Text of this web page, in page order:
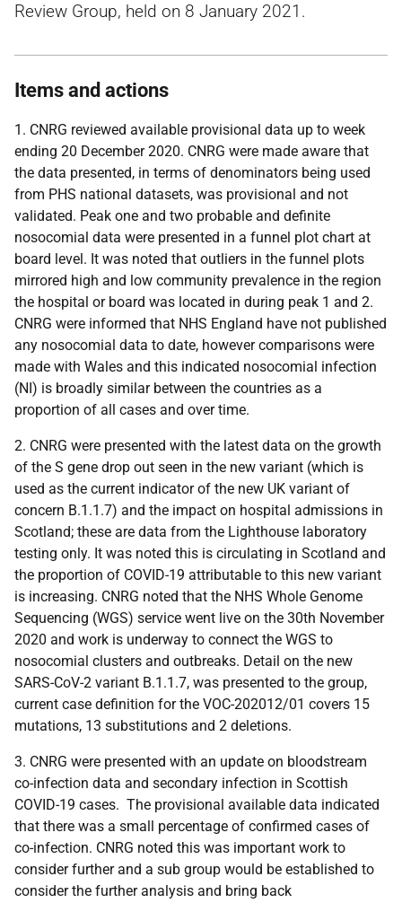
Review Group, held on 8 January 2021.
Items and actions
1. CNRG reviewed available provisional data up to week
ending 20 December 2020. CNRG were made aware that
the data presented, in terms of denominators being used
from PHS national datasets, was provisional and not
validated. Peak one and two probable and definite
nosocomial data were presented in a funnel plot chart at
board level. It was noted that outliers in the funnel plots
mirrored high and low community prevalence in the region
the hospital or board was located in during peak 1 and 2.
CNRG were informed that NHS England have not published
any nosocomial data to date, however comparisons were
made with Wales and this indicated nosocomial infection
(NI) is broadly similar between the countries as a
proportion of all cases and over time.
2. CNRG were presented with the latest data on the growth
of the S gene drop out seen in the new variant (which is
used as the current indicator of the new UK variant of
concern B.1.1.7) and the impact on hospital admissions in
Scotland; these are data from the Lighthouse laboratory
testing only. It was noted this is circulating in Scotland and
the proportion of COVID-19 attributable to this new variant
is increasing. CNRG noted that the NHS Whole Genome
Sequencing (WGS) service went live on the 30th November
2020 and work is underway to connect the WGS to
nosocomial clusters and outbreaks. Detail on the new
SARS-CoV-2 variant B.1.1.7, was presented to the group,
current case definition for the VOC-202012/01 covers 15
mutations, 13 substitutions and 2 deletions.
3. CNRG were presented with an update on bloodstream
co-infection data and secondary infection in Scottish
COVID-19 cases. The provisional available data indicated
that there was a small percentage of confirmed cases of
co-infection. CNRG noted this was important work to
consider further and a sub group would be established to
consider the further analysis and bring back